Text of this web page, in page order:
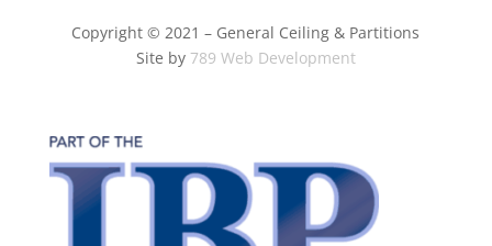
Copyright © 2021 – General Ceiling & Partitions
Site by 789 Web Development